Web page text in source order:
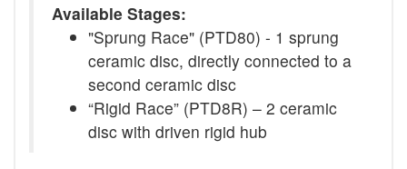
Available Stages:
"Sprung Race" (PTD80) - 1 sprung
ceramic disc, directly connected to a
second ceramic disc
“Rigid Race” (PTD8R) – 2 ceramic
disc with driven rigid hub